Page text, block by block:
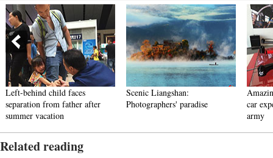
Left-behind child faces
separation from father after
summer vacation
Scenic Liangshan:
Photographers' paradise
car
army
Related reading